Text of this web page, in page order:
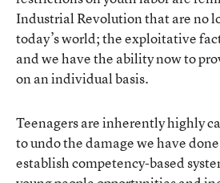
Industrial Revolution that are no
today’s world; the exploitative
and we have the ability now to
on an individual basis.
Teenagers are inherently highly
to undo the damage we have
establish competency-based